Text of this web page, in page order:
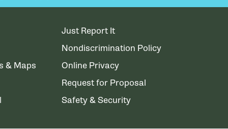
& Maps
Just Report It
Nondiscrimination Policy
Online Privacy
Request for Proposal
Safety & Security